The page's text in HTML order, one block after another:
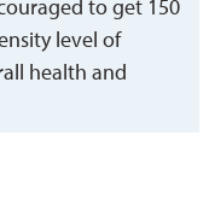
to get 150
level of
health and